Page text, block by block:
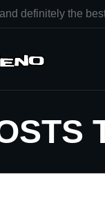
definitely the